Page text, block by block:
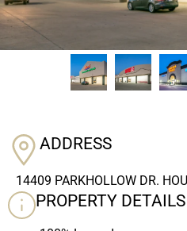
ADDRESS
14409 PARKHOLLOW DR.
PROPERTY DETAILS